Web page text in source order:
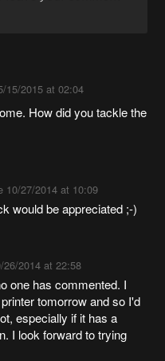
15/2015 at 02:04
How did you tackle the
10/27/2014 at 10:09
would be appreciated ;-)
26/2014 at 22:58
one has commented. I
tomorrow and so I'd
especially if it has a
I look forward to trying